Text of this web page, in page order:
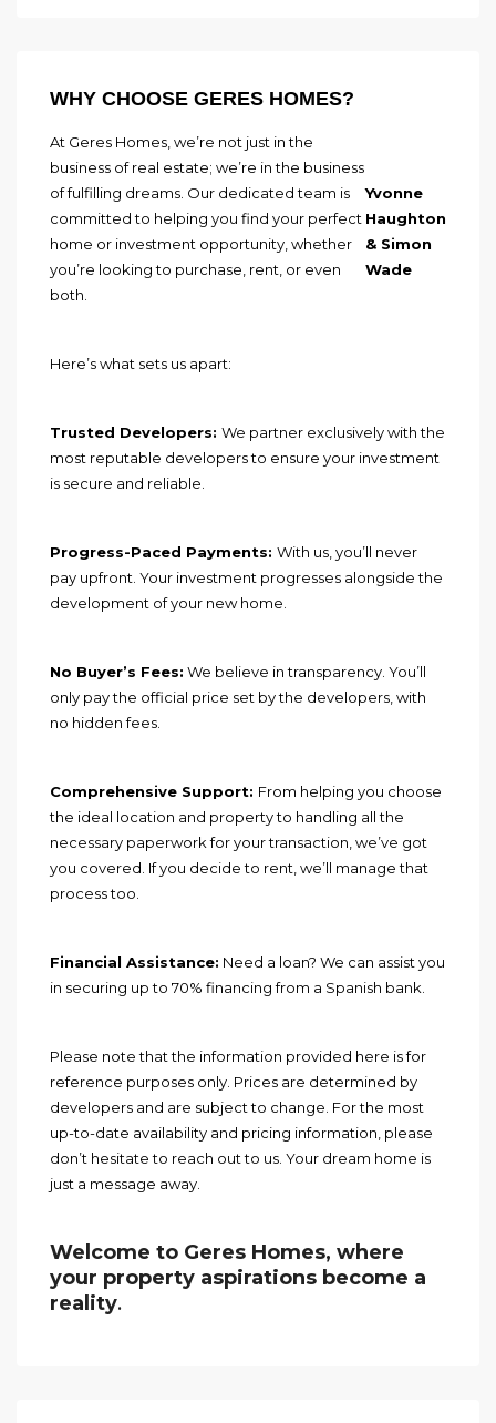
WHY CHOOSE GERES HOMES?
Yvonne
Haughton
& Simon
Wade
At Geres Homes, we’re not just in the
business of real estate; we’re in the business
of fulfilling dreams. Our dedicated team is
committed to helping you find your perfect
home or investment opportunity, whether
you’re looking to purchase, rent, or even
both.
Here’s what sets us apart:
Trusted Developers: We partner exclusively with the
most reputable developers to ensure your investment
is secure and reliable.
Progress-Paced Payments: With us, you’ll never
pay upfront. Your investment progresses alongside the
development of your new home.
No Buyer’s Fees: We believe in transparency. You’ll
only pay the official price set by the developers, with
no hidden fees.
Comprehensive Support: From helping you choose
the ideal location and property to handling all the
necessary paperwork for your transaction, we’ve got
you covered. If you decide to rent, we’ll manage that
process too.
Financial Assistance: Need a loan? We can assist you
in securing up to 70% financing from a Spanish bank.
Please note that the information provided here is for
reference purposes only. Prices are determined by
developers and are subject to change. For the most
up-to-date availability and pricing information, please
don’t hesitate to reach out to us. Your dream home is
just a message away.
Welcome to Geres Homes, where
your property aspirations become a
reality.